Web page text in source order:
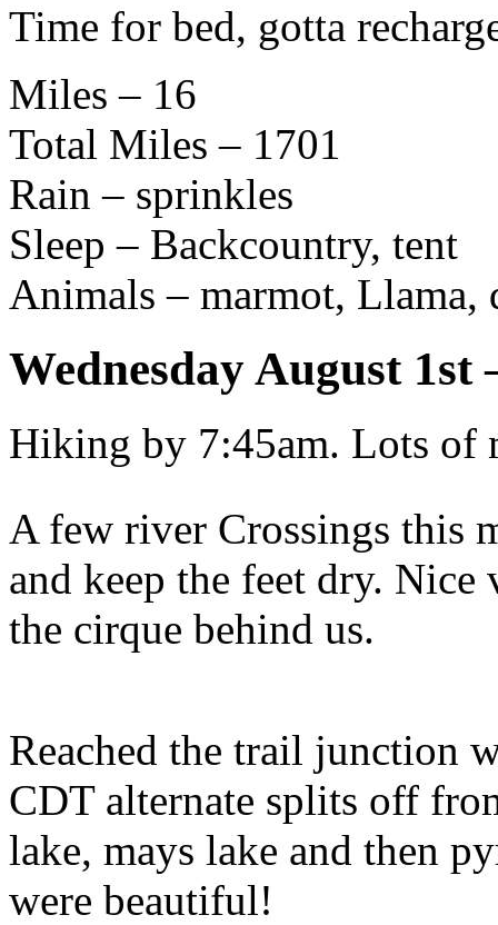
Time for bed, gotta
Miles – 16
Total Miles – 1701
Rain – sprinkles
Sleep – Backcountry, tent
Animals – marmot, Llama,
Wednesday August 1st
Hiking by 7:45am. Lots of
A few river Crossings this
and keep the feet dry.
the cirque behind us.
Reached the trail junction
CDT alternate splits off
lake, mays lake and then
were beautiful!